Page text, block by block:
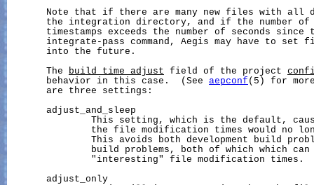
Note that if there are many new files with all
the integration directory, and if the number of
timestamps exceeds the number of seconds since
integrate-pass command, Aegis may have to set
       into the future.
       The
build_time_adjust field of the project
       behavior in this case.  (See
aepconf (5) for
       are three settings:
       adjust_and_sleep
This setting, which is the default,
the file modification times would no
This avoids both development build
build problems, both of which which can
               "interesting" file modification times.
       adjust_only